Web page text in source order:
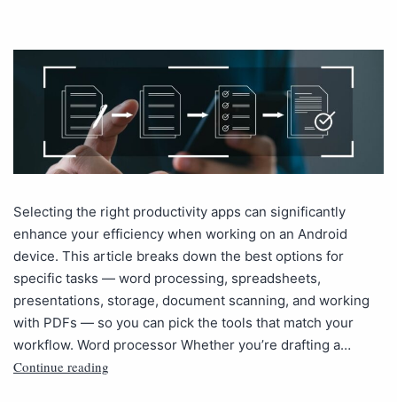
Selecting the right productivity apps can significantly
enhance your efficiency when working on an Android
device. This article breaks down the best options for
specific tasks — word processing, spreadsheets,
presentations, storage, document scanning, and working
with PDFs — so you can pick the tools that match your
workflow. Word processor Whether you’re drafting a…
Continue reading